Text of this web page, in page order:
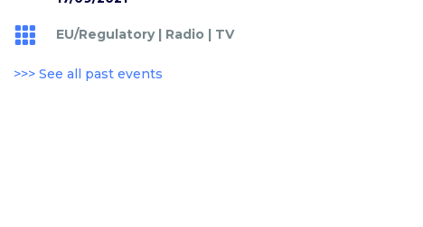
 EU/Regulatory| Radio | TV
>>> See all past events